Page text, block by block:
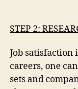
STEP 2:
Job satisfaction
careers, one
sets and